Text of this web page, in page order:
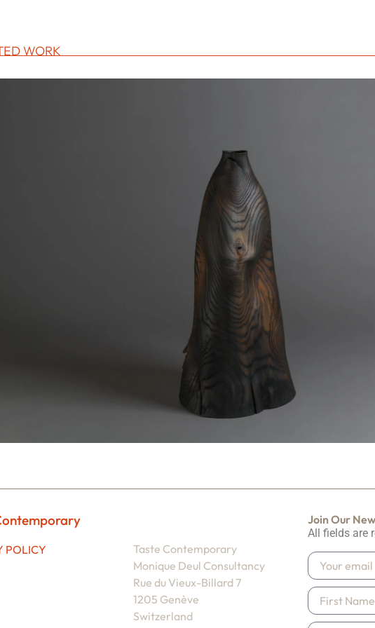
WORK
POLICY
Taste Contemporary
Monique Deul Consultancy
Rue du Vieux-Billard 7
1205 Genève
Switzerland
Join Our
All fields are